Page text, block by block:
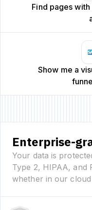
Find pages
Show me a
Enterprise-
Your data is
Type 2, HIPAA, and
whether in our